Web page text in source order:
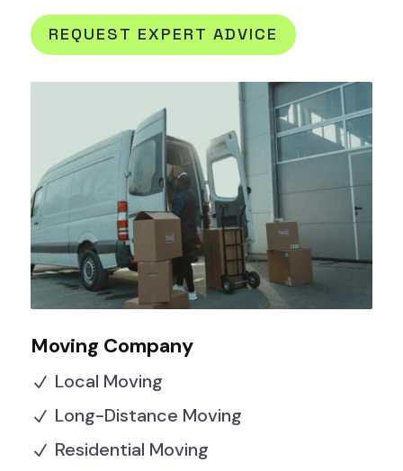
REQUEST EXPERT ADVICE
Moving Company
N Local Moving
N Long-Distance Moving
N Residential Moving